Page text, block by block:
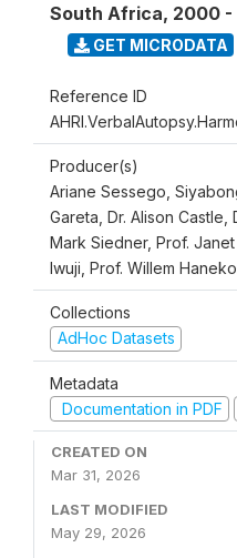
South Africa, 2000 -
GET MICRODATA
Reference ID
Producer(s)
Ariane Sessego,
Gareta, Dr. Alison Castle,
Mark Siedner, Prof.
Iwuji, Prof. Willem
Collections
AdHoc Datasets
Metadata
Documentation in PDF
CREATED ON
Mar 31, 2026
LAST MODIFIED
May 29, 2026